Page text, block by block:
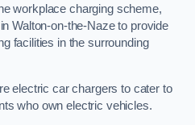
workplace charging scheme,
Walton-on-the-Naze to provide
facilities in the surrounding
electric car chargers to cater to
who own electric vehicles.